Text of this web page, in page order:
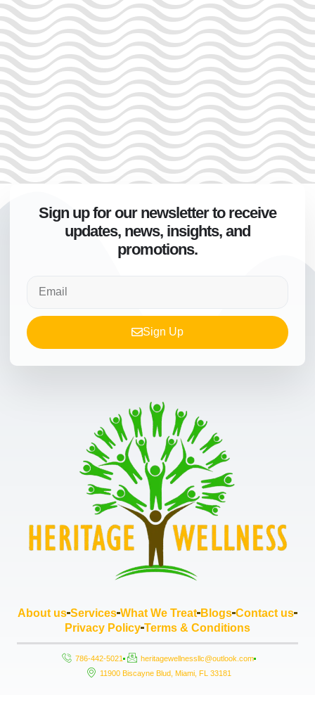
Sign up for our newsletter to receive
updates, news, insights, and
promotions.
Sign Up
About us Services What We Treat Blogs Contact us
Privacy Policy Terms & Conditions
786-442-5021
heritagewellnessllc@outlook.com
11900 Biscayne Blud, Miami, FL 33181